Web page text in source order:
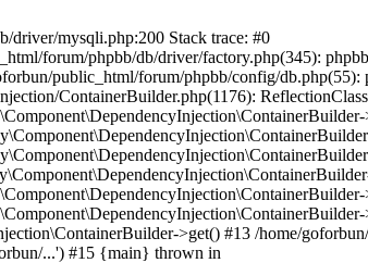
driver/mysqli.php:200 Stack trace: #0
forum/phpbb/db/driver/factory.php(345):
public_html/forum/phpbb/config/
ContainerBuilder.php(1176):
>get() #13 /home/
...') #15 {main} thrown in